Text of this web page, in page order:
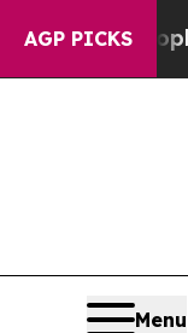
AGP PICKS
Are Sick
Menu